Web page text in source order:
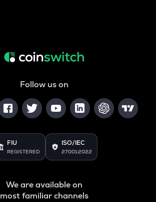
Follow us on
FIU
REGISTERED
ISO/IEC
27001:2022
We are available on
most familiar channels